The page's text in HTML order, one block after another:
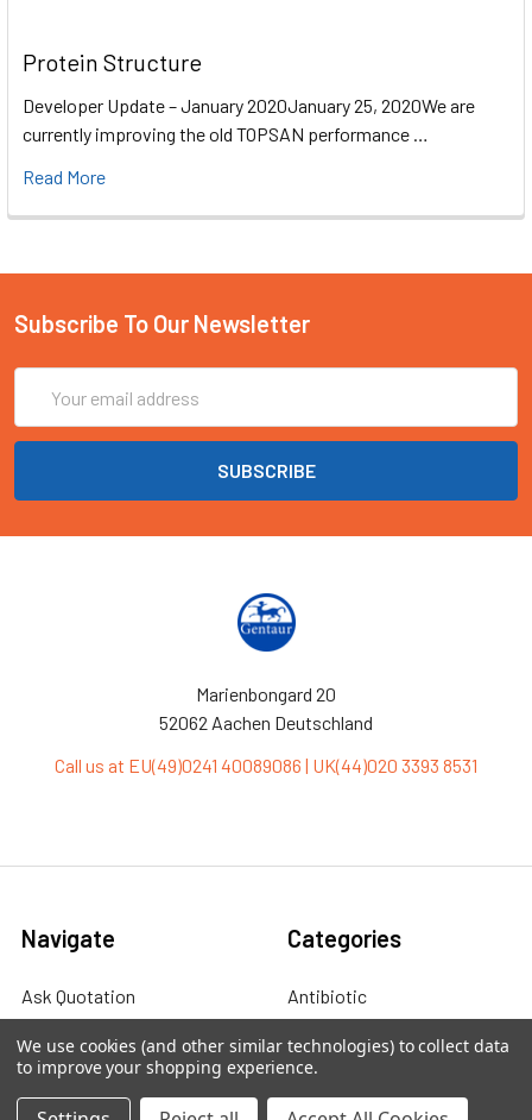
Protein Structure
Developer Update – January 2020January 25, 2020We are
currently improving the old TOPSAN performance …
Read More
Subscribe To Our Newsletter
Address
Marienbongard 20
52062 Aachen Deutschland
Call us at EU(49)0241 40089086 | UK(44)020 3393 8531
Navigate
Ask Quotation
Contact
News
Categories
Antibiotic
Cas9 Proteins
We use cookies (and other similar technologies) to collect data
to improve your shopping experience.